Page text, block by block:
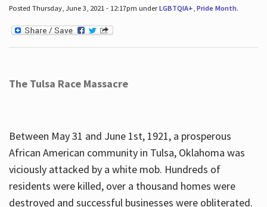
Posted Thursday, June 3, 2021 - 12:17pm underLGBTQIA+ Pride Month.
The Tulsa Race Massacre
Between May 31 and June 1st, 1921, a prosperous
African American community in Tulsa, Oklahoma was
viciously attacked by a white mob. Hundreds of
residents were killed, over a thousand homes were
destroyed and successful businesses were obliterated.